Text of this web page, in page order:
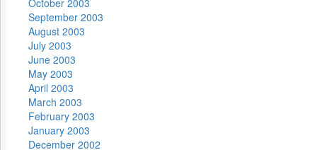
October 2003
September 2003
August 2003
July 2003
June 2003
May 2003
April 2003
March 2003
February 2003
January 2003
December 2002